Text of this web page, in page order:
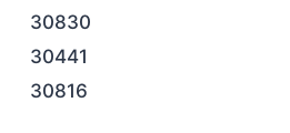
30830
30441
30816